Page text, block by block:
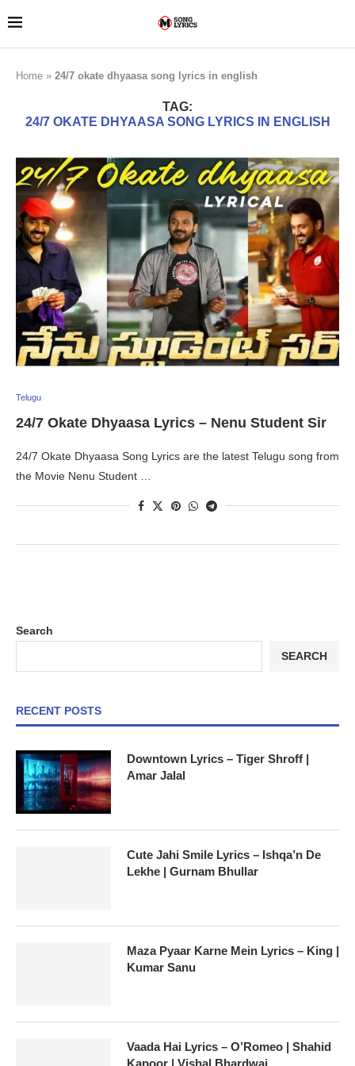
Home » 24/7 okate dhyaasa song lyrics in english
TAG:
24/7 OKATE DHYAASA SONG LYRICS IN ENGLISH
Telugu
24/7 Okate Dhyaasa Lyrics – Nenu Student Sir
24/7 Okate Dhyaasa Song Lyrics are the latest Telugu song from
the Movie Nenu Student …
Search
SEARCH
RECENT POSTS
Downtown Lyrics – Tiger Shroff |
Amar Jalal
Cute Jahi Smile Lyrics – Ishqa’n De
Lekhe | Gurnam Bhullar
Maza Pyaar Karne Mein Lyrics – King |
Kumar Sanu
Vaada Hai Lyrics – O’Romeo | Shahid
Kapoor | Vishal Bhardwaj